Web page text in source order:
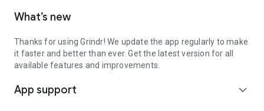
What’s new
Thanks for using Grindr! We update the app regularly to make
it faster and better than ever. Get the latest version for all
available features and improvements.
App support expand_more